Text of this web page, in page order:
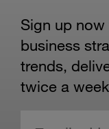
Sign up
business
trends,
twice a